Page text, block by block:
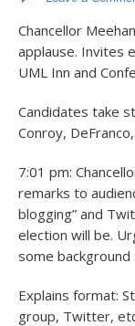
Chancellor
applause. Invites
UML Inn and
Candidates take
Conroy,
7:01 pm:
remarks to
blogging” and
election will be.
some background
Explains format:
group, Twitter,